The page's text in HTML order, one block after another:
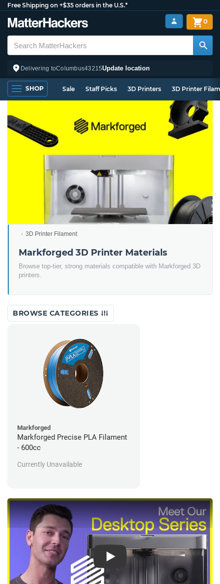
Free Shipping on +$35 orders in the U.S.*
Delivering toColumbus43215Update location
0
SHOP Sale Staff Picks 3D Printers 3D Printer
3D Printer Filament
Markforged 3D Printer Materials
Browse top-tier, strong materials compatible with Markforged 3D
printers.
BROWSE CATEGORIES
Markforged
Markforged Precise PLA Filament
- 600cc
Currently Unavailable
Play